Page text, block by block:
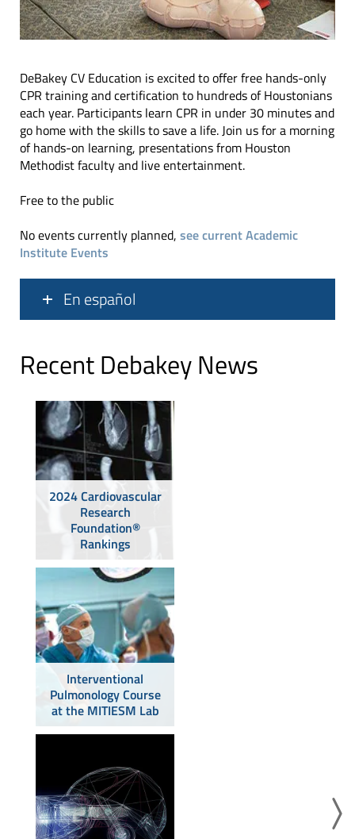
DeBakey CV Education is excited to offer free hands-only
CPR training and certification to hundreds of Houstonians
each year. Participants learn CPR in under 30 minutes and
go home with the skills to save a life. Join us for a morning
of hands-on learning, presentations from Houston
Methodist faculty and live entertainment.
Free to the public
No events currently planned, see current Academic
Institute Events
En español
Recent Debakey News
2024 Cardiovascular
Research
Foundation®
Rankings
Interventional
Pulmonology Course
at the MITIESM Lab